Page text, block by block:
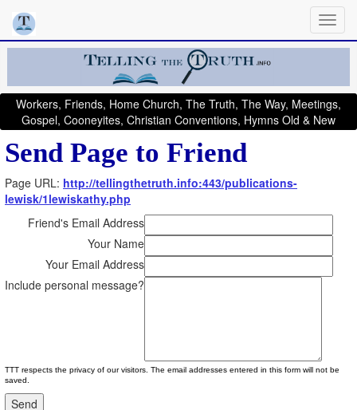
Workers, Friends, Home Church, The Truth, The Way, Meetings,
Gospel, Cooneyites, Christian Conventions, Hymns Old & New
Send Page to Friend
Page URL: http://tellingthetruth.info:443/publications-
lewisk/1lewiskathy.php
Friend's Email Address
Your Name
Your Email Address
Include personal message?
TTT respects the privacy of our visitors. The email addresses entered in this form will not be
saved.